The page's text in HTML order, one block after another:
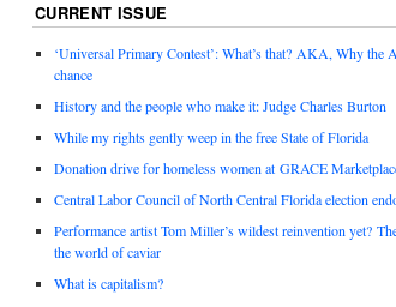
CURRENT ISSUE
‘Universal Primary Contest’: What’s that? AKA, Why the
chance
History and the people who make it: Judge Charles Burton
While my rights gently weep in the free State of Florida
Donation drive for homeless women at GRACE
Central Labor Council of North Central Florida election
Performance artist Tom Miller’s wildest reinvention yet?
the world of caviar
What is capitalism?